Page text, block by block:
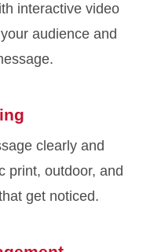
interactive video
audience and
clearly and
print, outdoor, and
get noticed.